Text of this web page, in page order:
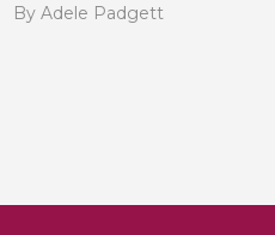
By Adele Padgett